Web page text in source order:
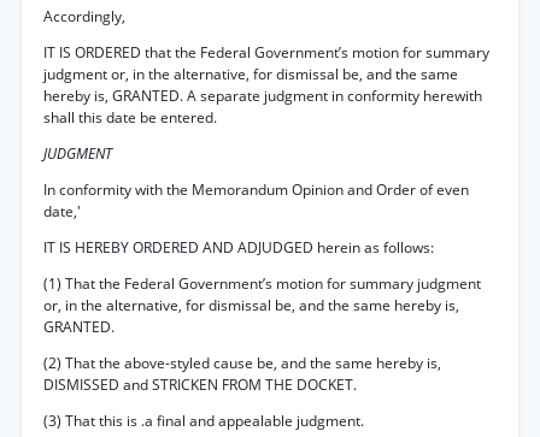
Accordingly,
IT IS ORDERED that the Federal Government’s motion for summary
judgment or, in the alternative, for dismissal be, and the same
hereby is, GRANTED. A separate judgment in conformity herewith
shall this date be entered.
JUDGMENT
In conformity with the Memorandum Opinion and Order of even
date,'
IT IS HEREBY ORDERED AND ADJUDGED herein as follows:
(1) That the Federal Government’s motion for summary judgment
or, in the alternative, for dismissal be, and the same hereby is,
GRANTED.
(2) That the above-styled cause be, and the same hereby is,
DISMISSED and STRICKEN FROM THE DOCKET.
(3) That this is .a final and appealable judgment.